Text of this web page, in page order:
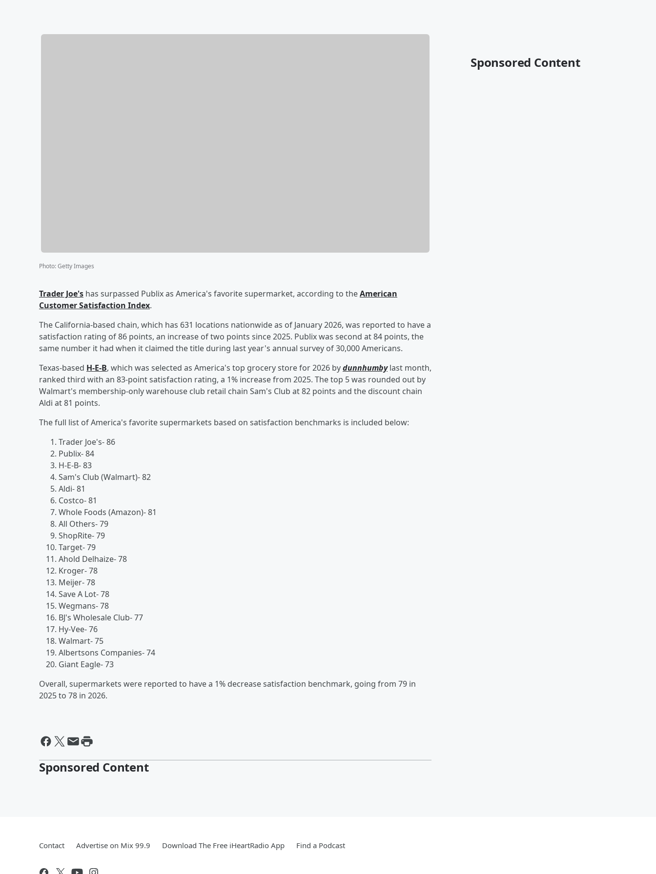
Photo:Getty Images
Trader Joe's has surpassed Publix as America's favorite supermarket, according to theAmerican
Customer Satisfaction Index.
The California-based chain, which has 631 locations nationwide as of January 2026, was reported to have a
satisfaction rating of 86 points, an increase of two points since 2025. Publix was second at 84 points, the
same number it had when it claimed the title during last year's annual survey of 30,000 Americans.
Texas-based H-E-B, which was selected as America's top grocery store for 2026 bydunnhumbylast month,
ranked third with an 83-point satisfaction rating, a 1% increase from 2025. The top 5 was rounded out by
Walmart's membership-only warehouse club retail chain Sam's Club at 82 points and the discount chain
Aldi at 81 points.
The full list of America's favorite supermarkets based on satisfaction benchmarks is included below:
Trader Joe's- 86
Publix- 84
H-E-B- 83
Sam's Club (Walmart)- 82
Aldi- 81
Costco- 81
Whole Foods (Amazon)- 81
All Others- 79
ShopRite- 79
Target- 79
Ahold Delhaize- 78
Kroger- 78
Meijer- 78
Save A Lot- 78
Wegmans- 78
BJ's Wholesale Club- 77
Hy-Vee- 76
Walmart- 75
Albertsons Companies- 74
Giant Eagle- 73
Overall, supermarkets were reported to have a 1% decrease satisfaction benchmark, going from 79 in
2025 to 78 in 2026.
Sponsored Content
Sponsored Content
Contact Advertise on Mix 99.9 Download The Free iHeartRadio App Find a Podcast